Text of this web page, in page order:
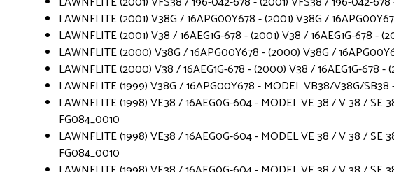
LAWNFLITE (2001) V38G / 16APG00Y678 - (2001) V38G /
LAWNFLITE (2001) V38 / 16AEG1G-678 - (2001) V38 / 16AEG1G-678 -
LAWNFLITE (2000) V38G / 16APG00Y678 - (2000) V38G /
LAWNFLITE (2000) V38 / 16AEG1G-678 - (2000) V38 / 16AEG1G-678 -
LAWNFLITE (1999) V38G / 16APG00Y678 - MODEL VB38/V38G/SB38
LAWNFLITE (1998) VE38 / 16AEG0G-604 - MODEL VE 38 / V 38 / SE
FG084_0010
LAWNFLITE (1998) VE38 / 16AEG0G-604 - MODEL VE 38 / V 38 / SE
FG084_0010